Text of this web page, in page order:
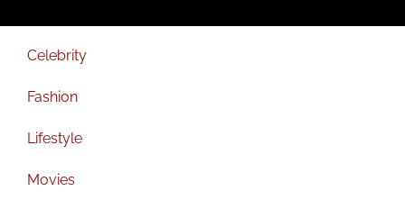
Celebrity
Fashion
Lifestyle
Movies